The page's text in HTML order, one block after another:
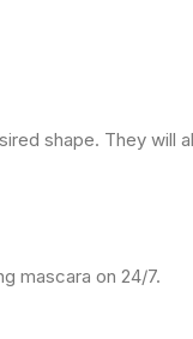
shape. They will
mascara on 24/7.